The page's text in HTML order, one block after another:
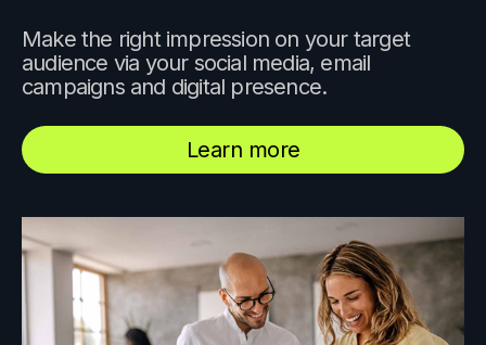
Make the right impression on your target
audience via your social media, email
campaigns and digital presence.
Learn more